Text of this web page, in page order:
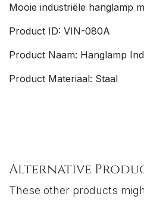
Mooie industriële hanglamp
Product ID: VIN-080A
Product Naam: Hanglamp
Product Materiaal: Staal
Alternative
These other products